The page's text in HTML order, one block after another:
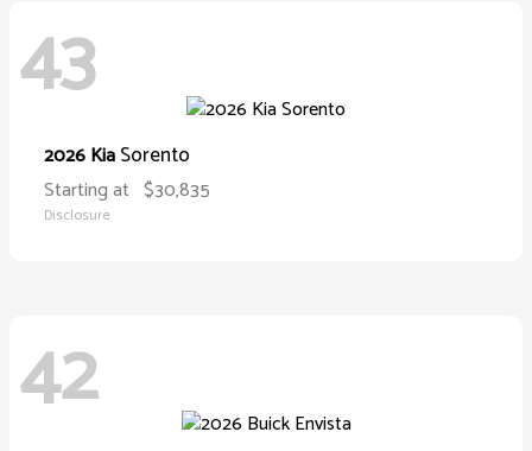
43
2026 KiaSorento
Starting at $30,835
Disclosure
42